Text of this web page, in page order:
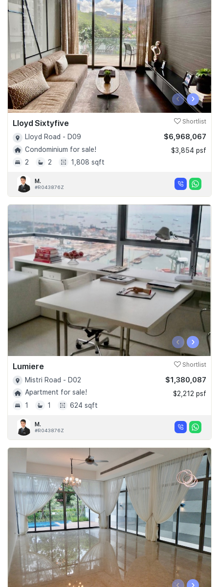
‹ ›
Lloyd Sixtyfive Shortlist
Lloyd Road - D09
Condominium for sale!
2
2 1,808 sqft
$6,968,067
$3,854 psf
M.
#R043876Z
‹ ›
Lumiere Shortlist
Mistri Road - D02
Apartment for sale!
1
1 624 sqft
$1,380,087
$2,212 psf
M.
#R043876Z
‹ ›